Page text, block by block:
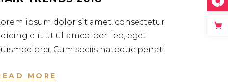
ipsum dolor sit amet, consectetur
elit ut ullamcorper. leo, eget
orci. Cum sociis natoque penati
MORE